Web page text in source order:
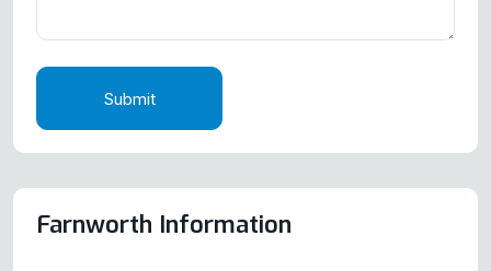
Submit
Farnworth Information